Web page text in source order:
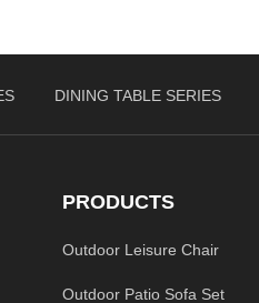
PRODUCTS
Outdoor Leisure Chair
Outdoor Patio Sofa Set
DINING TABLE SERIES